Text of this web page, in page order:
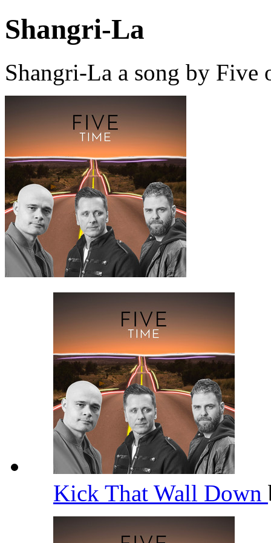
Shangri-La
Shangri-La a song by Five
Kick That Wall Down